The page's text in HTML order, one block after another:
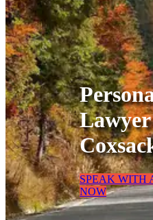
SPEAK WITH
NOW